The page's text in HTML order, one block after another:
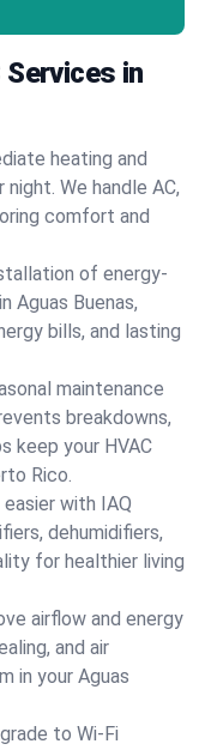
Services in
heating and
We handle AC,
comfort and
of energy-
Aguas Buenas,
bills, and lasting
maintenance
breakdowns,
keep your HVAC
Rico.
with IAQ
dehumidifiers,
for healthier living
airflow and energy
and air
in your Aguas
to Wi-Fi